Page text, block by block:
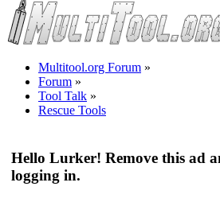
Multitool.org Forum »
Forum »
Tool Talk »
Rescue Tools
Hello Lurker! Remove this ad
logging in.